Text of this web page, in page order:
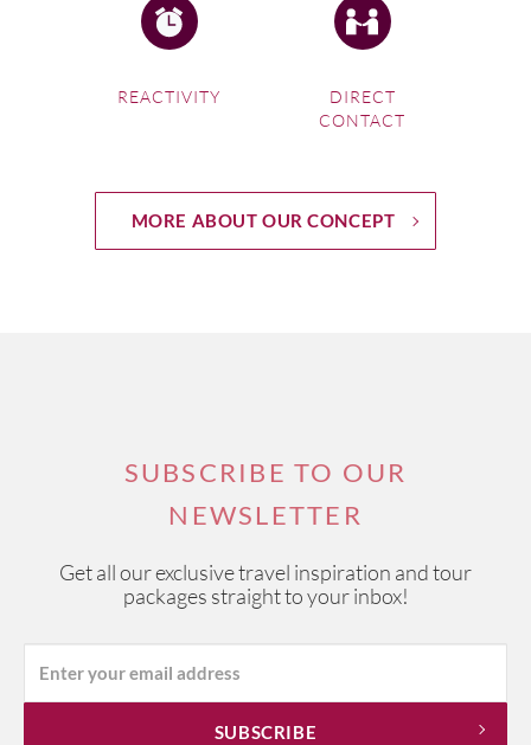
REACTIVITY
DIRECT
CONTACT
MORE ABOUT OUR CONCEPT
SUBSCRIBE TO OUR
NEWSLETTER
Get all our exclusive travel inspiration and tour
packages straight to your inbox!